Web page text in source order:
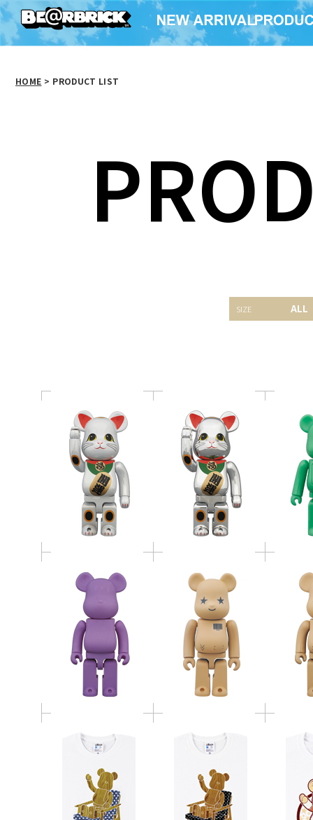
HOME > PRODUCT LIST
ALL
BE@RBRICK 400％ 招
き猫 銀メッキ
BE@RBRICK 400％
CANDLE
BE@RBRICK
Amazon.co.jp version
BE@RTEE KARIMOKU-
CHAIR (WHITE-STAR)
BE@RTEE KARIMOKU-
CHAIR (WHITE-DOT)
G-SHOCK MEDICOM
TOY コラボレーショ
ンモデル DW-5600MT-
1JR
BE@RBRICK G-SHOCK
MAN DW-5600MT 100％
MAN